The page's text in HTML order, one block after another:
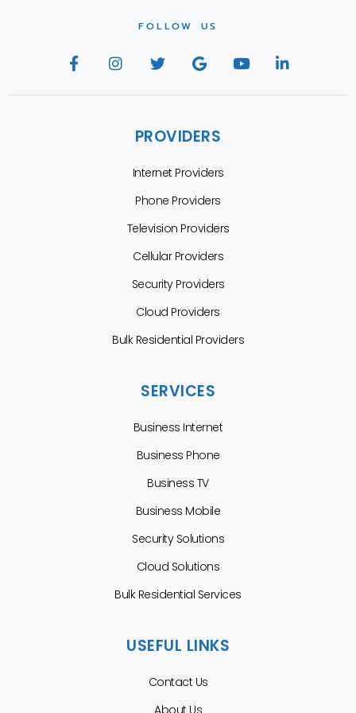
FOLLOW US
PROVIDERS
Internet Providers
Phone Providers
Television Providers
Cellular Providers
Security Providers
Cloud Providers
Bulk Residential Providers
SERVICES
Business Internet
Business Phone
Business TV
Business Mobile
Security Solutions
Cloud Solutions
Bulk Residential Services
USEFUL LINKS
Contact Us